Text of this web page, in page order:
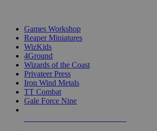
Games Workshop
Reaper Miniatures
WizKids
4Ground
Wizards of the Coast
Privateer Press
Iron Wind Metals
TT Combat
Gale Force Nine